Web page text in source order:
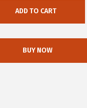
ADD TO CART
BUY NOW